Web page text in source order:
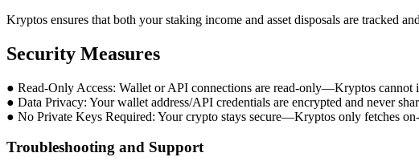
Kryptos ensures that both your staking income and asset disposals are tracked
Security Measures
● Read-Only Access: Wallet or API connections are read-only—Kryptos cannot
● Data Privacy: Your wallet address/API credentials are encrypted and never
● No Private Keys Required: Your crypto stays secure—Kryptos only fetches
Troubleshooting and Support